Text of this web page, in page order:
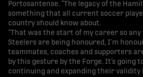
Portosantense. “The legacy of the
something that all current soccer
country should know about.
“That was the start of my career so
Steelers are being honoured, I’m
teammates, coaches and supporters
by this gesture by the Forge. It’s going
continuing and expanding their validity